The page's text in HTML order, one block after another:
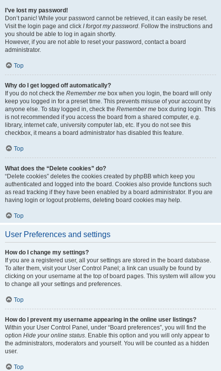
I’ve lost my password!
Don’t panic! While your password cannot be retrieved, it can easily be reset.
Visit the login page and click I forgot my password. Follow the instructions and
you should be able to log in again shortly.
However, if you are not able to reset your password, contact a board
administrator.
Top
Why do I get logged off automatically?
If you do not check the Remember me box when you login, the board will only
keep you logged in for a preset time. This prevents misuse of your account by
anyone else. To stay logged in, check the Remember me box during login. This
is not recommended if you access the board from a shared computer, e.g.
library, internet cafe, university computer lab, etc. If you do not see this
checkbox, it means a board administrator has disabled this feature.
Top
What does the “Delete cookies” do?
“Delete cookies” deletes the cookies created by phpBB which keep you
authenticated and logged into the board. Cookies also provide functions such
as read tracking if they have been enabled by a board administrator. If you are
having login or logout problems, deleting board cookies may help.
Top
User Preferences and settings
How do I change my settings?
If you are a registered user, all your settings are stored in the board database.
To alter them, visit your User Control Panel; a link can usually be found by
clicking on your username at the top of board pages. This system will allow you
to change all your settings and preferences.
Top
How do I prevent my username appearing in the online user listings?
Within your User Control Panel, under “Board preferences”, you will find the
option Hide your online status. Enable this option and you will only appear to
the administrators, moderators and yourself. You will be counted as a hidden
user.
Top